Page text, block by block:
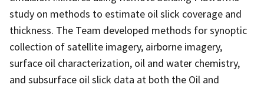
study on methods to estimate oil slick coverage and
thickness. The Team developed methods for synoptic
collection of satellite imagery, airborne imagery,
surface oil characterization, oil and water chemistry,
and subsurface oil slick data at both the Oil and